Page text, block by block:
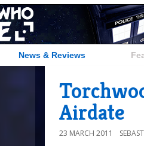
News & Reviews
Airdate
23 MARCH 2011